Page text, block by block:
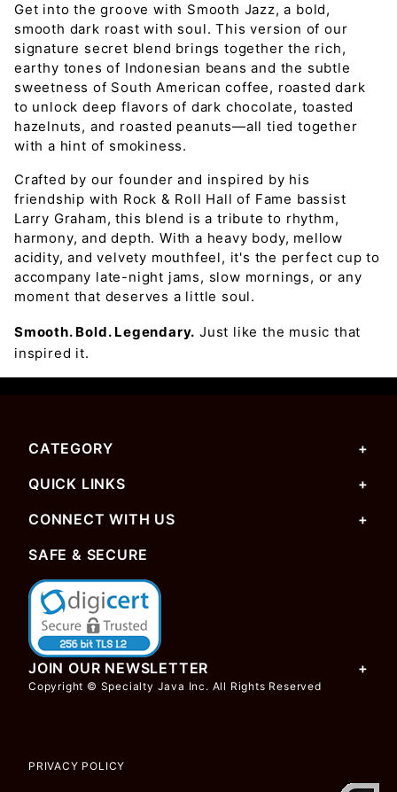
Get into the groove with Smooth Jazz, a bold,
smooth dark roast with soul. This version of our
signature secret blend brings together the rich,
earthy tones of Indonesian beans and the subtle
sweetness of South American coffee, roasted dark
to unlock deep flavors of dark chocolate, toasted
hazelnuts, and roasted peanuts—all tied together
with a hint of smokiness.
Crafted by our founder and inspired by his
friendship with Rock & Roll Hall of Fame bassist
Larry Graham, this blend is a tribute to rhythm,
harmony, and depth. With a heavy body, mellow
acidity, and velvety mouthfeel, it's the perfect cup to
accompany late-night jams, slow mornings, or any
moment that deserves a little soul.
Smooth. Bold. Legendary. Just like the music that
inspired it.
CATEGORY
QUICK LINKS
CONNECT WITH US
SAFE & SECURE
JOIN OUR NEWSLETTER
Copyright © Specialty Java Inc. All Rights Reserved
PRIVACY POLICY